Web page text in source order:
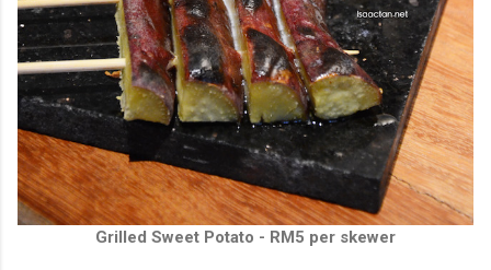
Grilled Sweet Potato - RM5 per skewer